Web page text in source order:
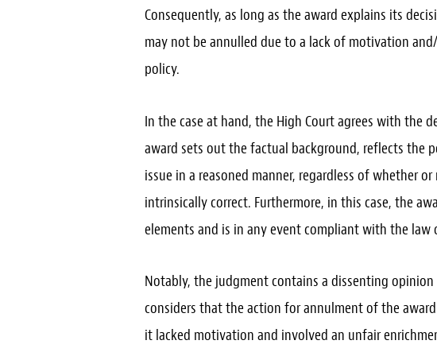
Consequently, as long as the award explains its
may not be annulled due to a lack of motivation
policy.
In the case at hand, the High Court agrees with the
award sets out the factual background, reflects the
issue in a reasoned manner, regardless of whether
intrinsically correct. Furthermore, in this case, the
elements and is in any event compliant with the law
Notably, the judgment contains a dissenting
considers that the action for annulment of the
it lacked motivation and involved an unfair